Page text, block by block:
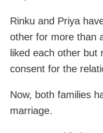
Rinku and Priya
other for more than
liked each other but
consent for the
Now, both families
marriage.